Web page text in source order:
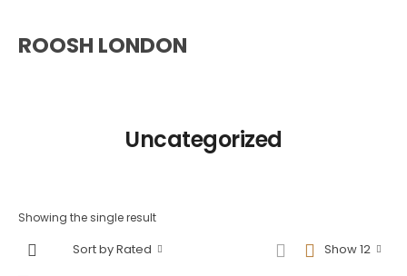
ROOSH LONDON
Uncategorized
Showing the single result
Show 12
Sort by Rated